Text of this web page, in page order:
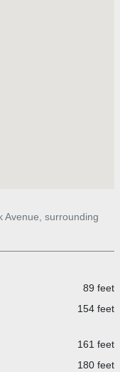
Avenue, surrounding
89 feet
154 feet
161 feet
180 feet